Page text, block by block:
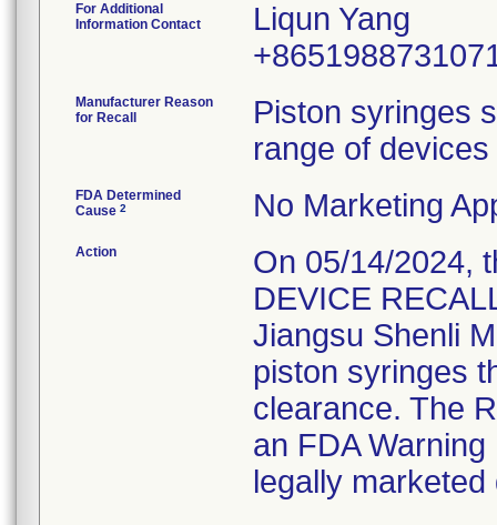
For Additional
Information Contact
Liqun Yang
Manufacturer Reason
for Recall
Piston syringes
range of
FDA Determined
Cause 2 No Marketing
Action
On 05/14/2024,
DEVICE
Jiangsu Shenli
piston syringes
clearance. The
an FDA
legally marketed